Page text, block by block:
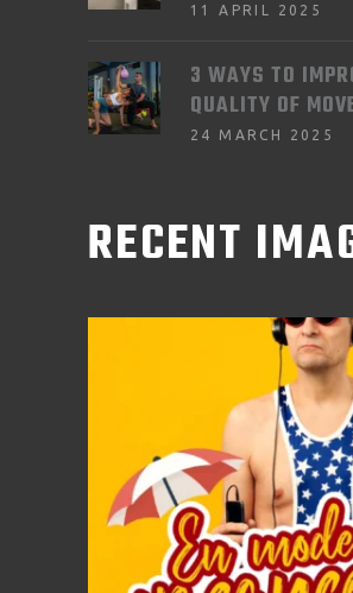
11 APRIL 2025
3 WAYS TO
QUALITY OF
24 MARCH 2025
RECENT